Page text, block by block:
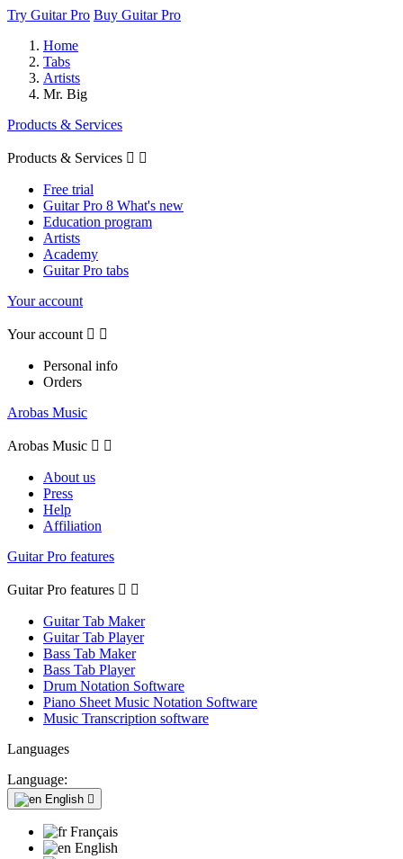
Try Guitar Pro Buy Guitar Pro
Home
Tabs
Artists
Mr. Big
Products & Services
Products & Services  
Free trial
Guitar Pro 8 What's new
Education program
Artists
Academy
Guitar Pro tabs
Your account
Your account  
Personal info
Orders
Arobas Music
Arobas Music  
About us
Press
Help
Affiliation
Guitar Pro features
Guitar Pro features  
Guitar Tab Maker
Guitar Tab Player
Bass Tab Maker
Bass Tab Player
Drum Notation Software
Piano Sheet Music Notation Software
Music Transcription software
Languages
Language:
English 
Français
English